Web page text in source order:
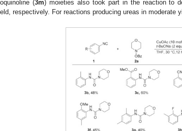
(3m) moieties also took part in the reaction to
respectively. For reactions producing ureas in moderate